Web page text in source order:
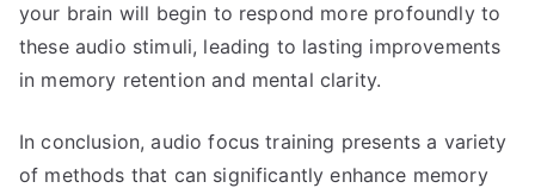
your brain will begin to respond more profoundly to
these audio stimuli, leading to lasting improvements
in memory retention and mental clarity.
In conclusion, audio focus training presents a variety
of methods that can significantly enhance memory